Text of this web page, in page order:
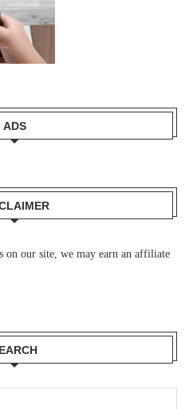
on our site, we may earn an affiliate
ADS